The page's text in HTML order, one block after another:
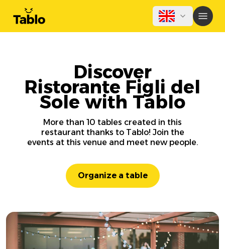
Discover
Ristorante Figli del
Sole with Tablo
More than 10 tables created in this
restaurant thanks to Tablo! Join the
events at this venue and meet new people.
Organize a table